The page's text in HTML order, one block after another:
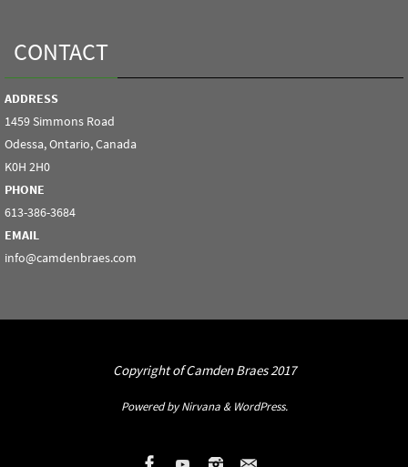
CONTACT
ADDRESS
1459 Simmons Road
Odessa, Ontario, Canada
K0H 2H0
PHONE
613-386-3684
EMAIL
info@camdenbraes.com
Copyright of Camden Braes 2017
Powered byNirvana& WordPress.